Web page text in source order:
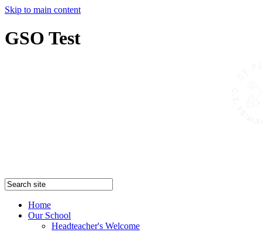
Skip to main content
GSO Test
Home
Our School
Headteacher's Welcome